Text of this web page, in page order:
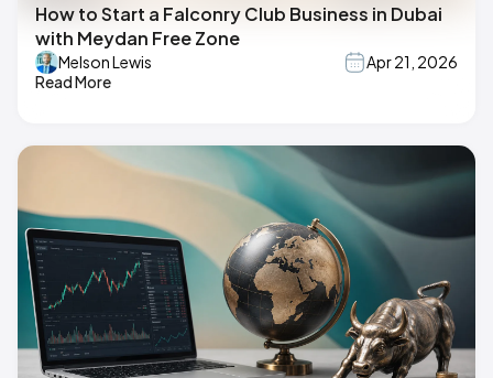
How to Start a Falconry Club Business in Dubai
with Meydan Free Zone
Melson Lewis
Apr 21, 2026
Read More